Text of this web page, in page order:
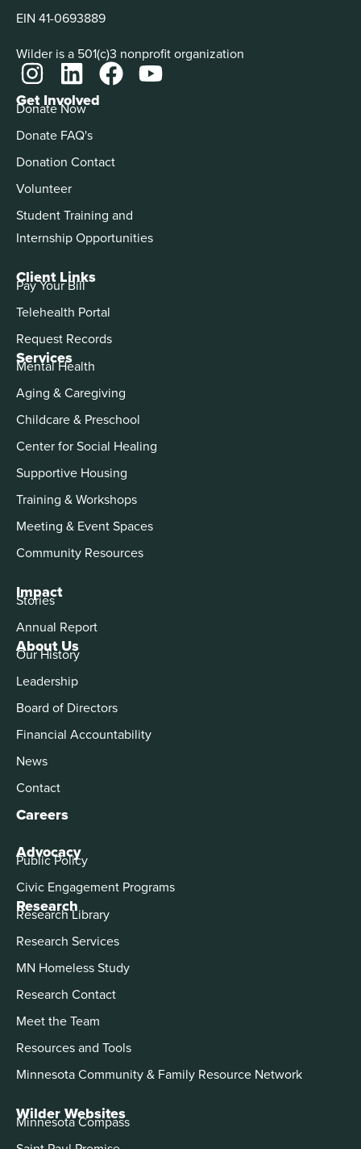
EIN 41-0693889
Wilder is a 501(c)3 nonprofit organization
About Us
Our History
Leadership
Board of Directors
Financial Accountability
News
Contact
Careers
Advocacy
Public Policy
Civic Engagement Programs
Services
Mental Health
Aging & Caregiving
Childcare & Preschool
Center for Social Healing
Supportive Housing
Training & Workshops
Meeting & Event Spaces
Community Resources
Impact
Stories
Annual Report
Get Involved
Donate Now
Donate FAQ's
Donation Contact
Volunteer
Student Training and
Internship Opportunities
Client Links
Pay Your Bill
Telehealth Portal
Request Records
Research
Research Library
Research Services
MN Homeless Study
Research Contact
Meet the Team
Resources and Tools
Minnesota Community & Family Resource Network
Wilder Websites
Minnesota Compass